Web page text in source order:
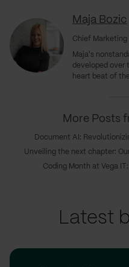
Maja Bozic
Chief Marketing
Maja's
developed over
heart beat of
More Posts
Document AI:
Coding Month at Vega
Latest